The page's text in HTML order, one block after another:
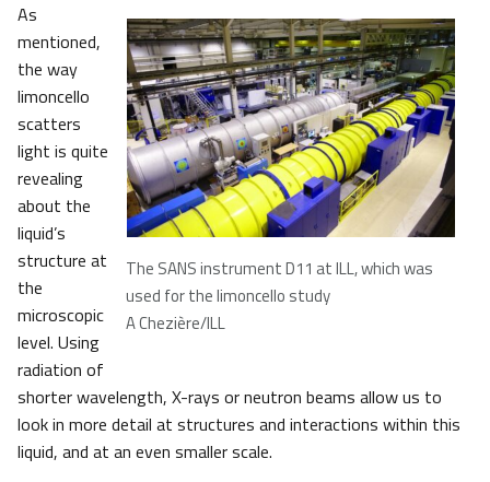
The SANS instrument D11 at ILL, which was
used for the limoncello study
A Chezière/ILL
As
mentioned,
the way
limoncello
scatters
light is quite
revealing
about the
liquid’s
structure at
the
microscopic
level. Using
radiation of
shorter wavelength, X-rays or neutron beams allow us to
look in more detail at structures and interactions within this
liquid, and at an even smaller scale.